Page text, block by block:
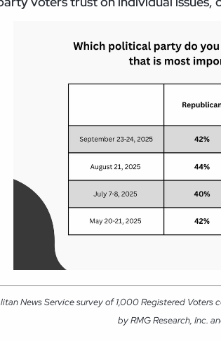
News Service survey of 1,000 Registered
by RMG Research, Inc.